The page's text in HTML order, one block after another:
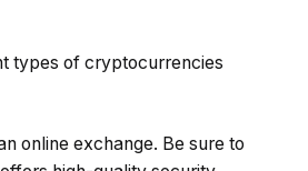
types of cryptocurrencies
online exchange. Be sure to